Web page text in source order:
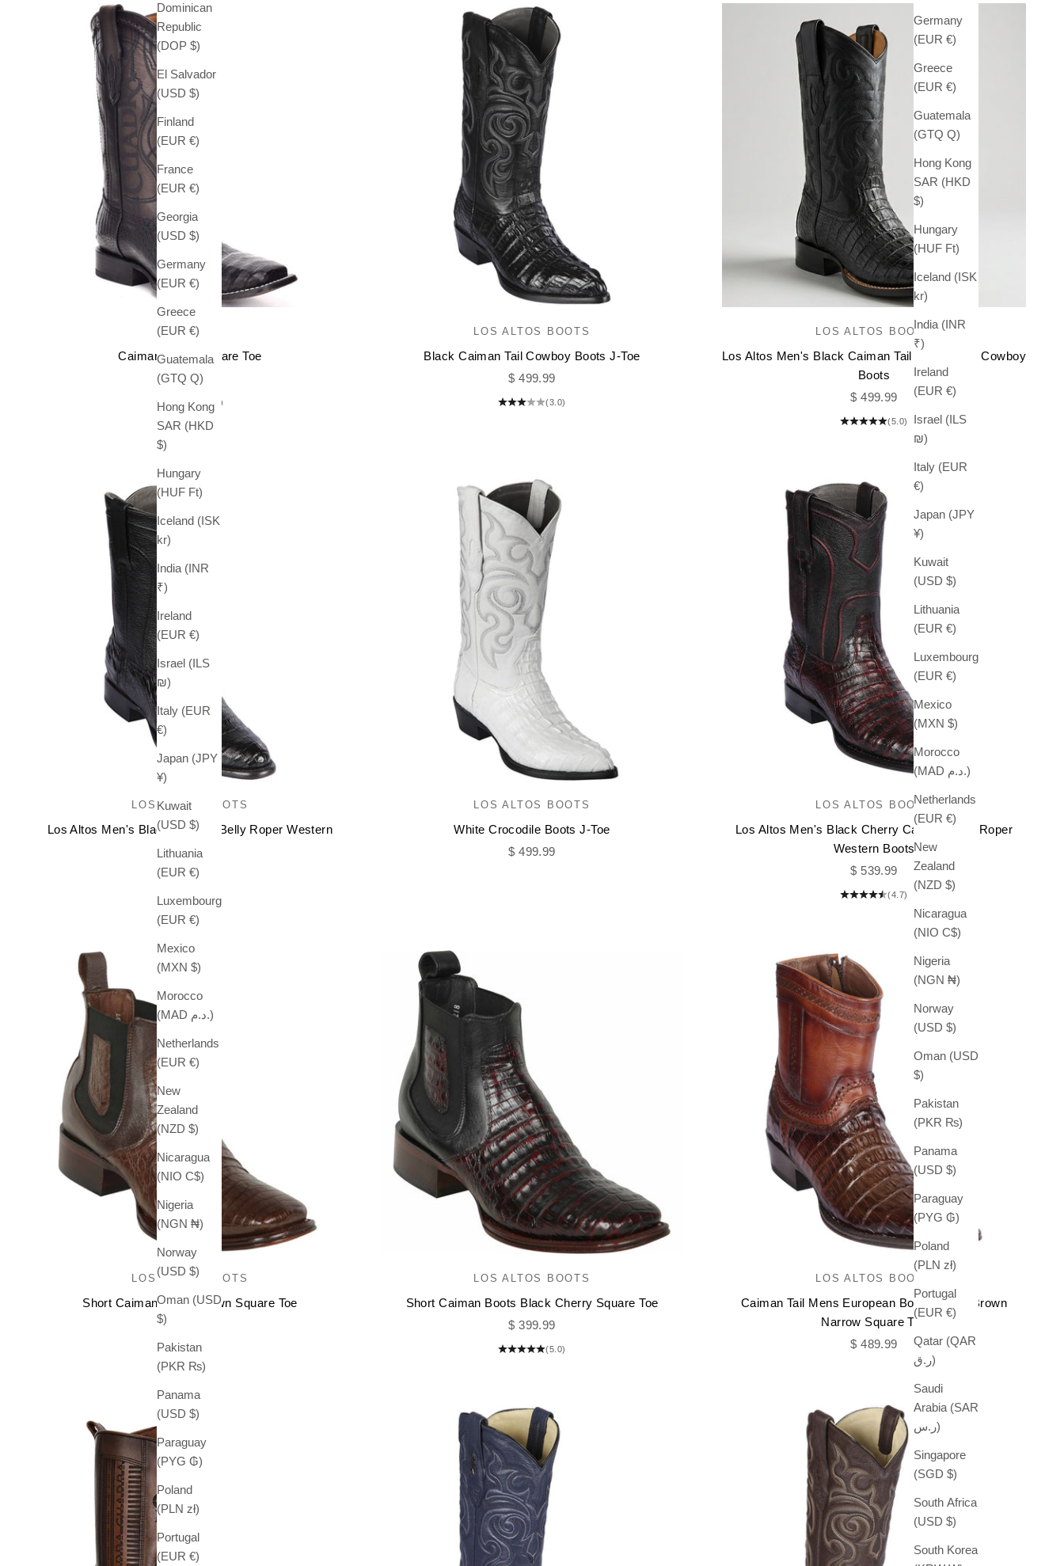
Germany
(EUR €)
Greece
(EUR €)
Guatemala
(GTQ Q)
Hong Kong
SAR (HKD
$)
Hungary
(HUF Ft)
Iceland (ISK
kr)
India (INR
₹)
Ireland
(EUR €)
Israel (ILS
₪)
Italy (EUR
€)
Japan (JPY
¥)
Kuwait
(USD $)
Lithuania
(EUR €)
Luxembourg
(EUR €)
Mexico
(MXN $)
Morocco
(MAD د.م.)
Netherlands
(EUR €)
New
Zealand
(NZD $)
Nicaragua
(NIO C$)
Nigeria
(NGN ₦)
Norway
(USD $)
Oman (USD
$)
Pakistan
(PKR ₨)
Panama
(USD $)
Paraguay
(PYG ₲)
Poland
(PLN zł)
Portugal
(EUR €)
Qatar (QAR
ر.ق)
Saudi
Arabia (SAR
ر.س)
Singapore
(SGD $)
South Africa
(USD $)
South Korea
Dominican
Republic
(DOP $)
El Salvador
(USD $)
Finland
(EUR €)
France
(EUR €)
Georgia
(USD $)
Germany
(EUR €)
Greece
(EUR €)
Guatemala
(GTQ Q)
Hong Kong
SAR (HKD
$)
Hungary
(HUF Ft)
Iceland (ISK
kr)
India (INR
₹)
Ireland
(EUR €)
Israel (ILS
₪)
Italy (EUR
€)
Japan (JPY
¥)
Kuwait
(USD $)
Lithuania
(EUR €)
Luxembourg
(EUR €)
Mexico
(MXN $)
Morocco
(MAD د.م.)
Netherlands
(EUR €)
New
Zealand
(NZD $)
Nicaragua
(NIO C$)
Nigeria
(NGN ₦)
Norway
(USD $)
Oman (USD
$)
Pakistan
(PKR ₨)
Panama
(USD $)
Paraguay
(PYG ₲)
Poland
(PLN zł)
Portugal
(EUR €)
CUADRA
Caiman Boots Square Toe
Sale price
$ 739.99
(5.0)
LOS ALTOS BOOTS
Black Caiman Tail Cowboy Boots J-Toe
Sale price
$ 499.99
(3.0)
LOS ALTOS BOOTS
Los Altos Men's Black Caiman Tail Square Toe Cowboy
Boots
Sale price
$ 499.99
(5.0)
LOS ALTOS BOOTS
Los Altos Men's Black Caiman Belly Roper Western
Boots
Sale price
$ 539.99
LOS ALTOS BOOTS
White Crocodile Boots J-Toe
Sale price
$ 499.99
LOS ALTOS BOOTS
Los Altos Men's Black Cherry Caiman Belly Roper
Western Boots
Sale price
$ 539.99
(4.7)
LOS ALTOS BOOTS
Short Caiman Boots Brown Square Toe
Sale price
LOS ALTOS BOOTS
Short Caiman Boots Black Cherry Square Toe
Sale price
$ 399.99
(5.0)
LOS ALTOS BOOTS
Caiman Tail Mens European Boots Faded Brown
Narrow Square Toe
Sale price
$ 489.99